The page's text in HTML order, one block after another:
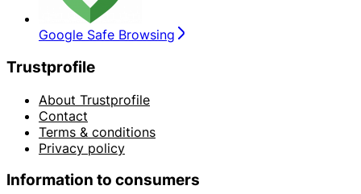
Google Safe Browsing
Trustprofile
About Trustprofile
Contact
Terms & conditions
Privacy policy
Information to consumers